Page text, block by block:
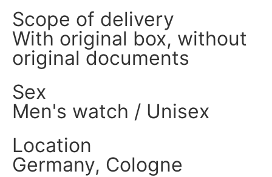
Scope of delivery
With original box, without
original documents
Sex
Men's watch / Unisex
Location
Germany, Cologne